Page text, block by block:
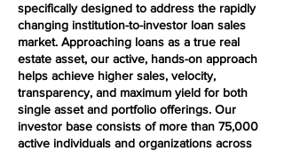
specifically designed to address the rapidly
changing institution-to-investor loan sales
market. Approaching loans as a true real
estate asset, our active, hands-on approach
helps achieve higher sales, velocity,
transparency, and maximum yield for both
single asset and portfolio offerings. Our
investor base consists of more than 75,000
active individuals and organizations across